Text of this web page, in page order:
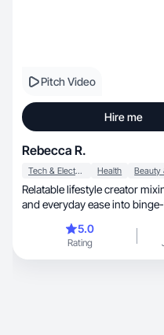
Pitch Video
Hire me
Rebecca R.
Tech & Electronics Health
Relatable lifestyle creator mixing
and everyday ease into
5.0
Rating